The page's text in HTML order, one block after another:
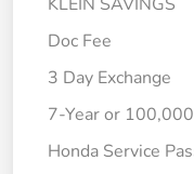
Doc Fee
3 Day Exchange
7-Year or
Honda Service